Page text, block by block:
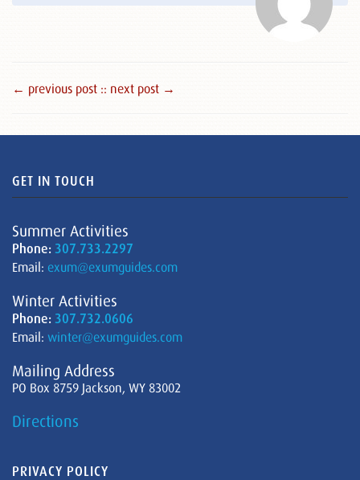
← previous post :: next post →
GET IN TOUCH
Summer Activities
Phone: 307.733.2297
Email: exum@exumguides.com
Winter Activities
Phone: 307.732.0606
Email: winter@exumguides.com
Mailing Address
PO Box 8759 Jackson, WY 83002
Directions
PRIVACY POLICY